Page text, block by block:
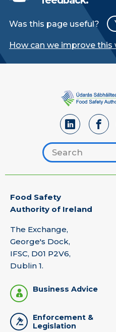
Was this page useful?
How can we improve this
Search footer
Hint
Food Safety
Authority of Ireland
The Exchange,
George's Dock,
IFSC, D01 P2V6,
Dublin 1.
Business Advice
Enforcement &
Legislation